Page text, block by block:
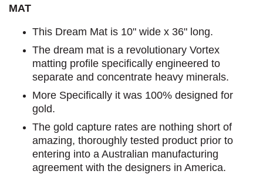
MAT
This Dream Mat is 10" wide x 36" long.
The dream mat is a revolutionary Vortex
matting profile specifically engineered to
separate and concentrate heavy minerals.
More Specifically it was 100% designed for
gold.
The gold capture rates are nothing short of
amazing, thoroughly tested product prior to
entering into a Australian manufacturing
agreement with the designers in America.